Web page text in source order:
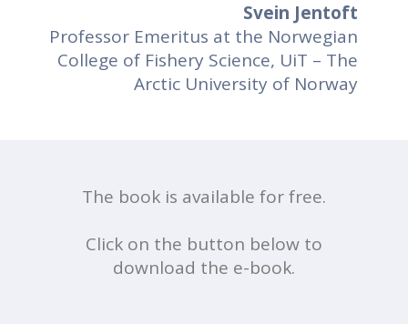
Svein Jentoft
Professor Emeritus at the Norwegian
College of Fishery Science, UiT – The
Arctic University of Norway
The book is available for free.
Click on the button below to
download the e-book.